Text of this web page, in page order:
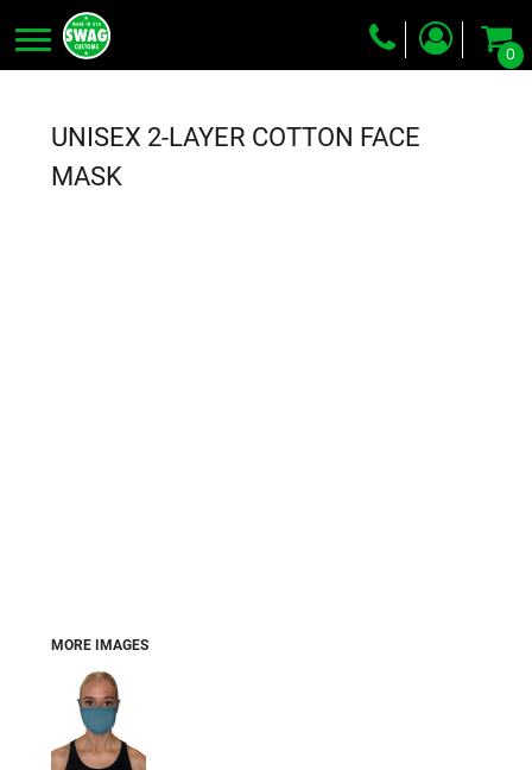
0
UNISEX 2-LAYER COTTON FACE
MASK
MORE IMAGES
Embroidery
Dye Sublimation